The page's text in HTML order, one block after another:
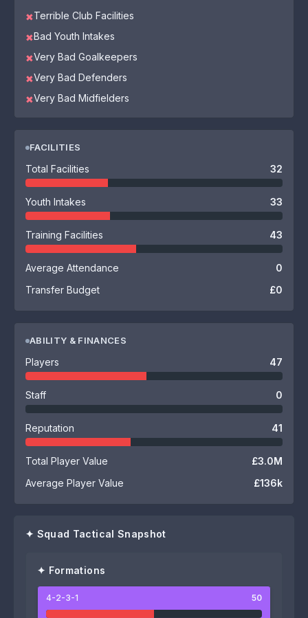
✖Terrible Club Facilities
✖Bad Youth Intakes
✖Very Bad Goalkeepers
✖Very Bad Defenders
✖Very Bad Midfielders
FACILITIES
Total Facilities 32
Youth Intakes 33
Training Facilities 43
Average Attendance
0
Transfer Budget
£0
ABILITY & FINANCES
Players 47
Staff 0
Reputation 41
Total Player Value
£3.0M
Average Player Value
£136k
✦ Squad Tactical Snapshot
✦ Formations
4-2-3-1 50